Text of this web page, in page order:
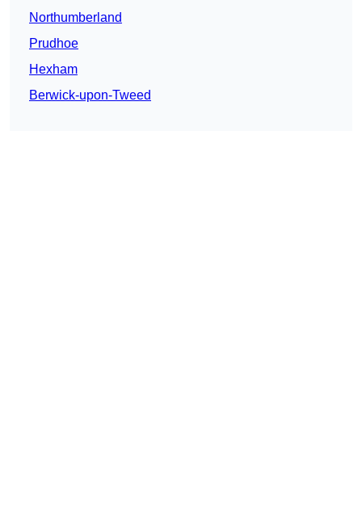
Northumberland
Prudhoe
Hexham
Berwick-upon-Tweed